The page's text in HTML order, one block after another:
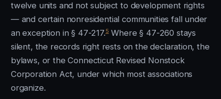
twelve units and not subject to development rights
— and certain nonresidential communities fall under
an exception in § 47-217.5Where § 47-260 stays
silent, the records right rests on the declaration, the
bylaws, or the Connecticut Revised Nonstock
Corporation Act, under which most associations
organize.